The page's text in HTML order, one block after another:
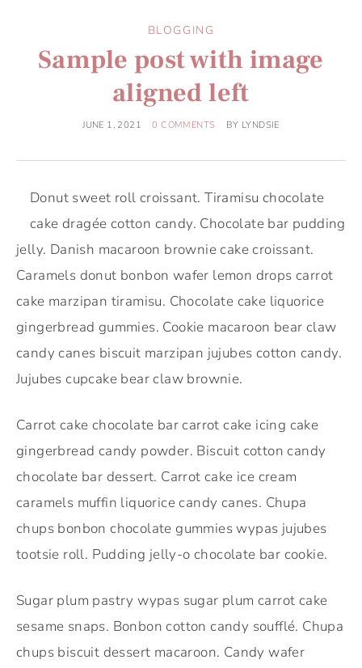
BLOGGING
Sample post with image
aligned left
JUNE 1, 2021 0 COMMENTS BY LYNDSIE
Donut sweet roll croissant. Tiramisu chocolate
cake dragée cotton candy. Chocolate bar pudding
jelly. Danish macaroon brownie cake croissant.
Caramels donut bonbon wafer lemon drops carrot
cake marzipan tiramisu. Chocolate cake liquorice
gingerbread gummies. Cookie macaroon bear claw
candy canes biscuit marzipan jujubes cotton candy.
Jujubes cupcake bear claw brownie.
Carrot cake chocolate bar carrot cake icing cake
gingerbread candy powder. Biscuit cotton candy
chocolate bar dessert. Carrot cake ice cream
caramels muffin liquorice candy canes. Chupa
chups bonbon chocolate gummies wypas jujubes
tootsie roll. Pudding jelly-o chocolate bar cookie.
Sugar plum pastry wypas sugar plum carrot cake
sesame snaps. Bonbon cotton candy soufflé. Chupa
chups biscuit dessert macaroon. Candy wafer